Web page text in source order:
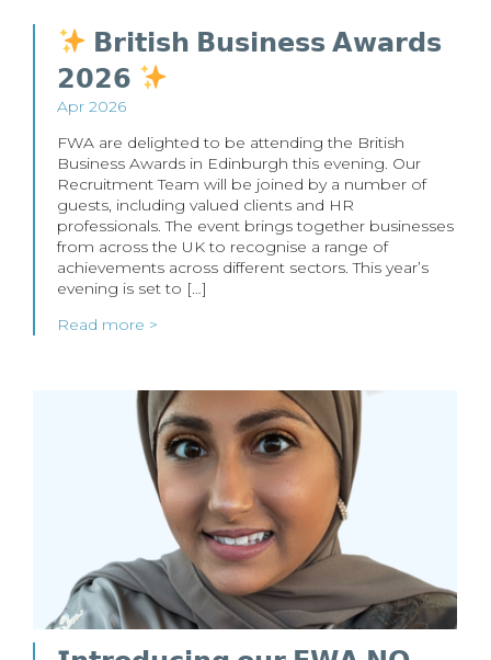
𝗕𝗿𝗶𝘁𝗶𝘀𝗵 𝗕𝘂𝘀𝗶𝗻𝗲𝘀𝘀 𝗔𝘄𝗮𝗿𝗱𝘀
𝟮𝟬𝟮𝟲
Apr 2026
FWA are delighted to be attending the British
Business Awards in Edinburgh this evening. Our
Recruitment Team will be joined by a number of
guests, including valued clients and HR
professionals. The event brings together businesses
from across the UK to recognise a range of
achievements across different sectors. This year’s
evening is set to […]
Read more >